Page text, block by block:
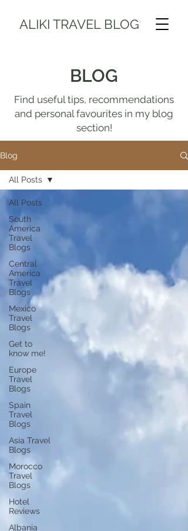
ALIKI TRAVEL BLOG
BLOG
Find useful tips, recommendations
and personal favourites in my blog
section!
Blog
All Posts
South
America
Travel
Blogs
Central
America
Travel
Blogs
Mexico
Travel
Blogs
Get to
know me!
Europe
Travel
Blogs
Spain
Travel
Blogs
Asia Travel
Blogs
Morocco
Travel
Blogs
Hotel
Reviews
Albania
All Posts